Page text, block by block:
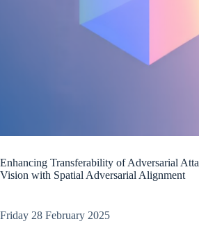
Enhancing Transferability of Adversarial
Vision with Spatial Adversarial Alignment
Friday 28 February 2025